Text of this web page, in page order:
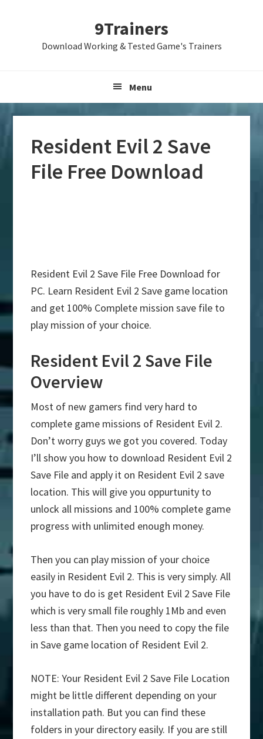
9Trainers
Download Working & Tested Game's Trainers
Menu
Resident Evil 2 Save
File Free Download
Resident Evil 2 Save File Free Download for
PC. Learn Resident Evil 2 Save game location
and get 100% Complete mission save file to
play mission of your choice.
Resident Evil 2 Save File
Overview
Most of new gamers find very hard to
complete game missions of Resident Evil 2.
Don’t worry guys we got you covered. Today
I’ll show you how to download Resident Evil 2
Save File and apply it on Resident Evil 2 save
location. This will give you oppurtunity to
unlock all missions and 100% complete game
progress with unlimited enough money.
Then you can play mission of your choice
easily in Resident Evil 2. This is very simply. All
you have to do is get Resident Evil 2 Save File
which is very small file roughly 1Mb and even
less than that. Then you need to copy the file
in Save game location of Resident Evil 2.
NOTE: Your Resident Evil 2 Save File Location
might be little different depending on your
installation path. But you can find these
folders in your directory easily. If you are still